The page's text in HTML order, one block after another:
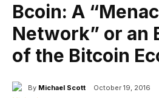
Bcoin: A
Network” or an
of the Bitcoin
By Michael Scott October 19, 2016